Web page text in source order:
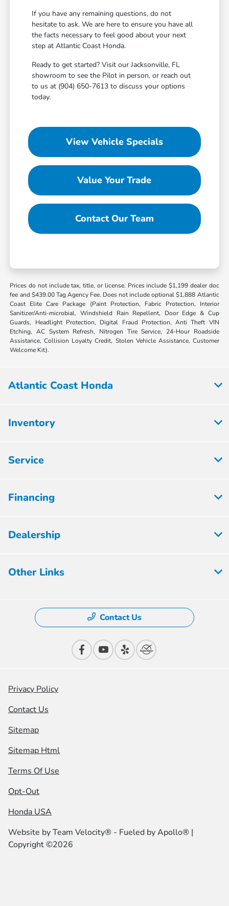
If you have any remaining questions, do not
hesitate to ask. We are here to ensure you have all
the facts necessary to feel good about your next
step at Atlantic Coast Honda.
Ready to get started? Visit our Jacksonville, FL
showroom to see the Pilot in person, or reach out
to us at (904) 650-7613 to discuss your options
today.
View Vehicle Specials
Value Your Trade
Contact Our Team
Prices do not include tax, title, or license. Prices include $1,199 dealer doc
fee and $439.00 Tag Agency Fee. Does not include optional $1,888 Atlantic
Coast Elite Care Package (Paint Protection, Fabric Protection, Interior
Sanitizer/Anti-microbial, Windshield Rain Repellent, Door Edge & Cup
Guards, Headlight Protection, Digital Fraud Protection, Anti Theft VIN
Etching, AC System Refresh, Nitrogen Tire Service, 24-Hour Roadside
Assistance, Collision Loyalty Credit, Stolen Vehicle Assistance, Customer
Welcome Kit).
Atlantic Coast Honda
Inventory
Service
Financing
Dealership
Other Links
Contact Us
Privacy Policy
Contact Us
Sitemap
Sitemap Html
Terms Of Use
Opt-Out
Honda USA
Website byTeam Velocity® - Fueled by Apollo® |
Copyright ©2026